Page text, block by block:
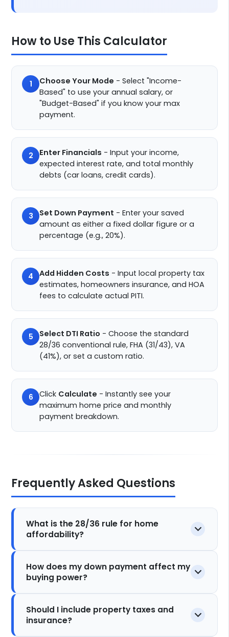
How to Use This Calculator
1 Choose Your Mode - Select "Income-
Based" to use your annual salary, or
"Budget-Based" if you know your max
payment.
2 Enter Financials - Input your income,
expected interest rate, and total monthly
debts (car loans, credit cards).
3 Set Down Payment - Enter your saved
amount as either a fixed dollar figure or a
percentage (e.g., 20%).
4 Add Hidden Costs - Input local property tax
estimates, homeowners insurance, and HOA
fees to calculate actual PITI.
5 Select DTI Ratio - Choose the standard
28/36 conventional rule, FHA (31/43), VA
(41%), or set a custom ratio.
6 Click Calculate - Instantly see your
maximum home price and monthly
payment breakdown.
Frequently Asked Questions
What is the 28/36 rule for home
affordability?
How does my down payment affect my
buying power?
Should I include property taxes and
insurance?